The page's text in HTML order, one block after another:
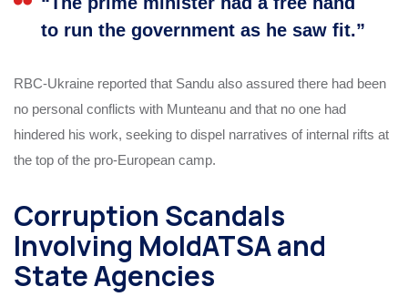
to run the government as he saw fit.”
RBC-Ukraine reported that Sandu also assured there had been
no personal conflicts with Munteanu and that no one had
hindered his work, seeking to dispel narratives of internal rifts at
the top of the pro-European camp.
Corruption Scandals
Involving MoldATSA and
State Agencies